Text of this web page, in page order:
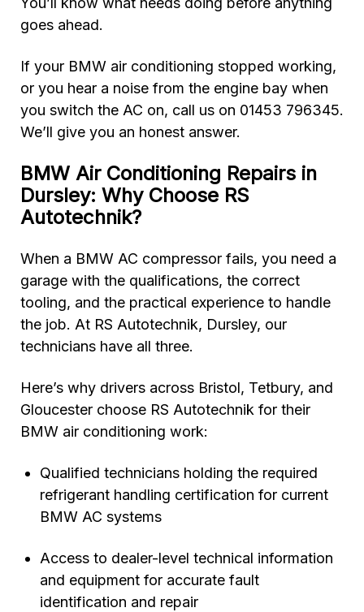
goes ahead.
If your BMW air conditioning stopped working,
or you hear a noise from the engine bay when
you switch the AC on, call us on 01453 796345.
We’ll give you an honest answer.
BMW Air Conditioning Repairs in
Dursley: Why Choose RS
Autotechnik?
When a BMW AC compressor fails, you need a
garage with the qualifications, the correct
tooling, and the practical experience to handle
the job. At RS Autotechnik, Dursley, our
technicians have all three.
Here’s why drivers across Bristol, Tetbury, and
Gloucester choose RS Autotechnik for their
BMW air conditioning work:
Qualified technicians holding the required
refrigerant handling certification for current
BMW AC systems
Access to dealer-level technical information
and equipment for accurate fault
identification and repair